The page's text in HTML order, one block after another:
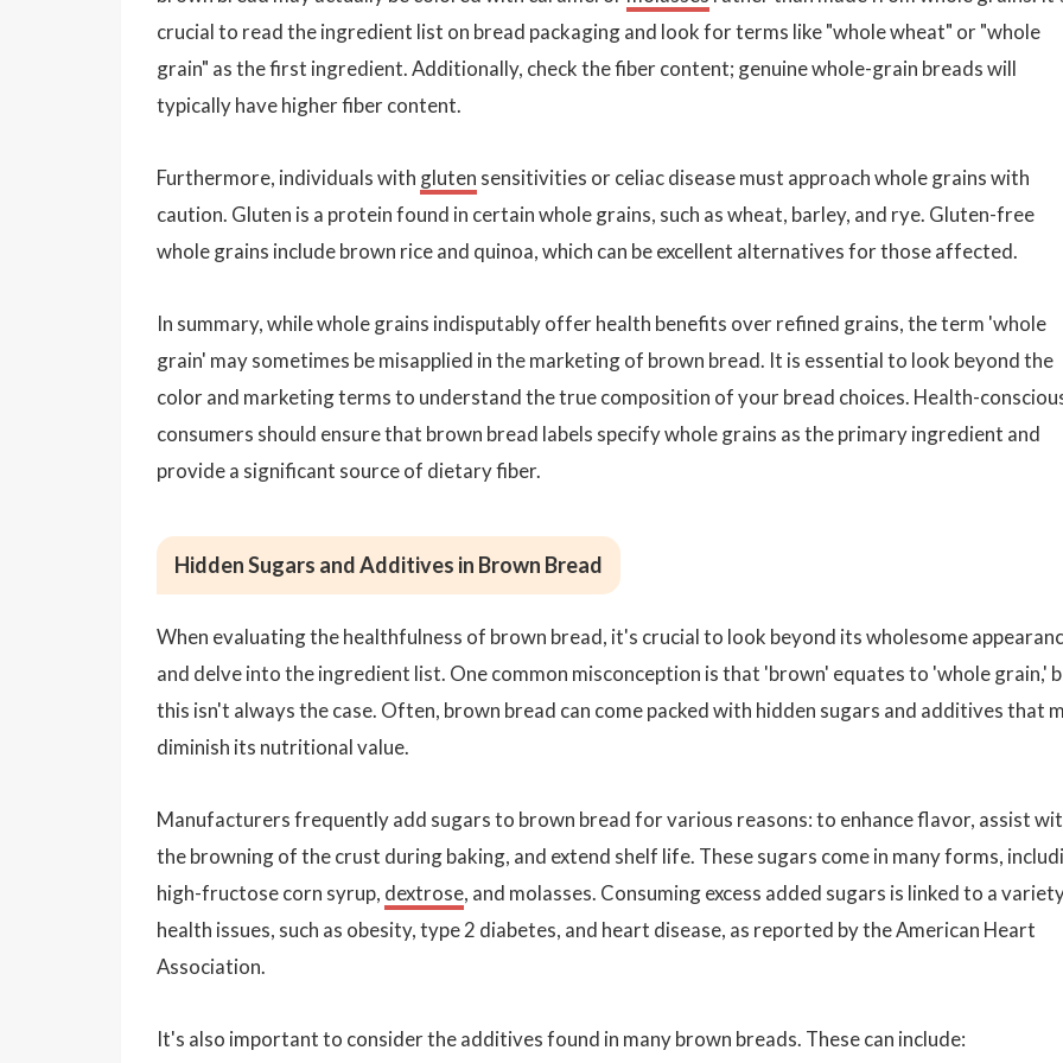
crucial to read the ingredient list on bread packaging and look for terms like "whole wheat" or "whole
grain" as the first ingredient. Additionally, check the fiber content; genuine whole-grain breads will
typically have higher fiber content.
Furthermore, individuals with gluten sensitivities or celiac disease must approach whole grains with
caution. Gluten is a protein found in certain whole grains, such as wheat, barley, and rye. Gluten-free
whole grains include brown rice and quinoa, which can be excellent alternatives for those affected.
In summary, while whole grains indisputably offer health benefits over refined grains, the term 'whole
grain' may sometimes be misapplied in the marketing of brown bread. It is essential to look beyond the
color and marketing terms to understand the true composition of your bread choices. Health-
consumers should ensure that brown bread labels specify whole grains as the primary ingredient and
provide a significant source of dietary fiber.
Hidden Sugars and Additives in Brown Bread
When evaluating the healthfulness of brown bread, it's crucial to look beyond its wholesome
and delve into the ingredient list. One common misconception is that 'brown' equates to 'whole grain,'
this isn't always the case. Often, brown bread can come packed with hidden sugars and additives that
diminish its nutritional value.
Manufacturers frequently add sugars to brown bread for various reasons: to enhance flavor, assist
the browning of the crust during baking, and extend shelf life. These sugars come in many forms,
high-fructose corn syrup, dextrose, and molasses. Consuming excess added sugars is linked to a
health issues, such as obesity, type 2 diabetes, and heart disease, as reported by the American Heart
Association.
It's also important to consider the additives found in many brown breads. These can include: